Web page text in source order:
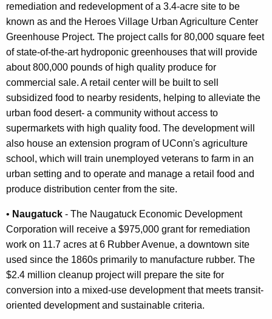
remediation and redevelopment of a 3.4-acre site to be
known as and the Heroes Village Urban Agriculture Center
Greenhouse Project. The project calls for 80,000 square feet
of state-of-the-art hydroponic greenhouses that will provide
about 800,000 pounds of high quality produce for
commercial sale. A retail center will be built to sell
subsidized food to nearby residents, helping to alleviate the
urban food desert- a community without access to
supermarkets with high quality food. The development will
also house an extension program of UConn's agriculture
school, which will train unemployed veterans to farm in an
urban setting and to operate and manage a retail food and
produce distribution center from the site.
• Naugatuck - The Naugatuck Economic Development
Corporation will receive a $975,000 grant for remediation
work on 11.7 acres at 6 Rubber Avenue, a downtown site
used since the 1860s primarily to manufacture rubber. The
$2.4 million cleanup project will prepare the site for
conversion into a mixed-use development that meets transit-
oriented development and sustainable criteria.